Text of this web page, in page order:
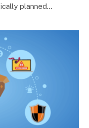
planned…